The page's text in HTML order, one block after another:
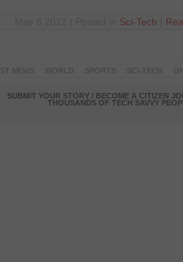
Sci-Tech
SUBMIT YOUR STORY / BECOME A CITIZEN
THOUSANDS OF TECH SAVVY